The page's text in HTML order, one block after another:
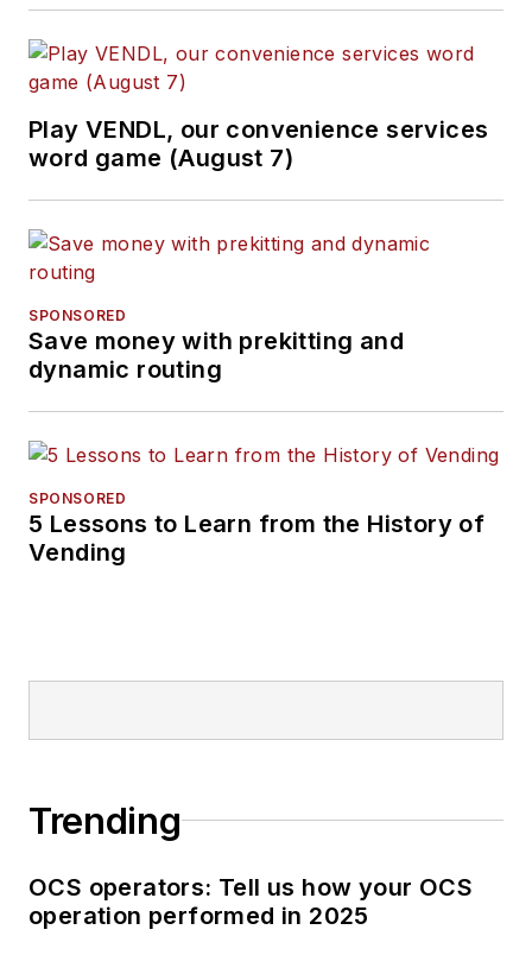
Play VENDL, our convenience services
word game (August 7)
SPONSORED
Save money with prekitting and
dynamic routing
SPONSORED
5 Lessons to Learn from the History of
Vending
Trending
OCS operators: Tell us how your OCS
operation performed in 2025